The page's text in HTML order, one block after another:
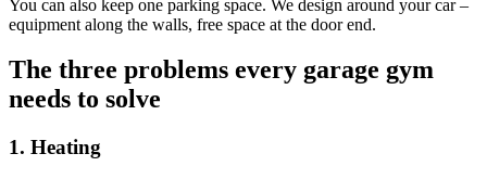
You can also keep one parking space. We design around your car –
equipment along the walls, free space at the door end.
The three problems every garage gym
needs to solve
1. Heating